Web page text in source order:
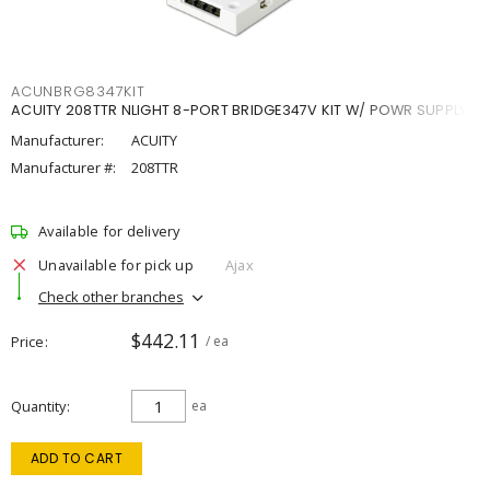
ACUNBRG8347KIT
ACUITY 208TTR NLIGHT 8-PORT BRIDGE347V KIT W/ POWR SUPPLY
Manufacturer:
ACUITY
Manufacturer #:
208TTR
Available for delivery
Unavailable for pick up
Ajax
Check other branches
Price $442.11 / ea
Quantity ea
ADD TO CART